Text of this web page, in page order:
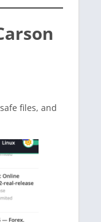
files, and